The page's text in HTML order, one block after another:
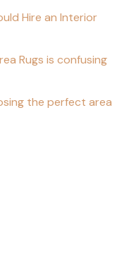
Hire an Interior
Rugs is confusing
the perfect area